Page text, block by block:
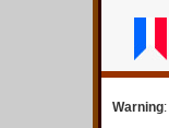
Warning